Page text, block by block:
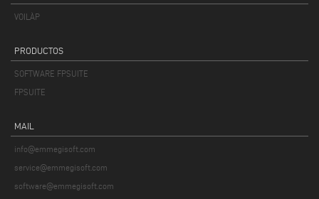
VOILÀP
PRODUCTOS
SOFTWARE FPSUITE
FPSUITE
MAIL
info@emmegisoft.com
service@emmegisoft.com
software@emmegisoft.com